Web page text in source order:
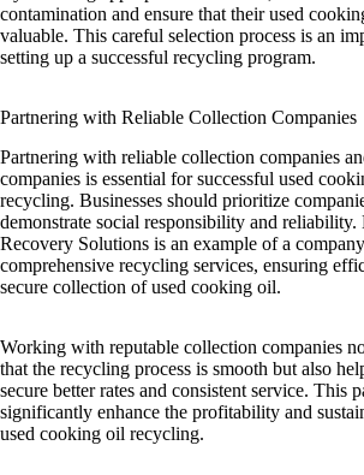
contamination and ensure that their used
valuable. This careful selection process is an
setting up a successful recycling program.
Partnering with Reliable Collection Companies
Partnering with reliable collection companies
companies is essential for successful used
recycling. Businesses should prioritize
demonstrate social responsibility and
Recovery Solutions is an example of a
comprehensive recycling services, ensuring
secure collection of used cooking oil.
Working with reputable collection companies
that the recycling process is smooth but also
secure better rates and consistent service. This
significantly enhance the profitability and
used cooking oil recycling.